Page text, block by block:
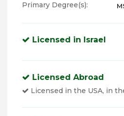
Primary Degree(s):
Licensed in Israel
Licensed Abroad
Licensed in the USA, in